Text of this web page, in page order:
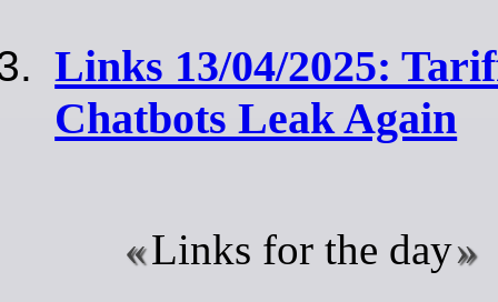
Links 13/04/2025:
Chatbots Leak Again
Links for the day